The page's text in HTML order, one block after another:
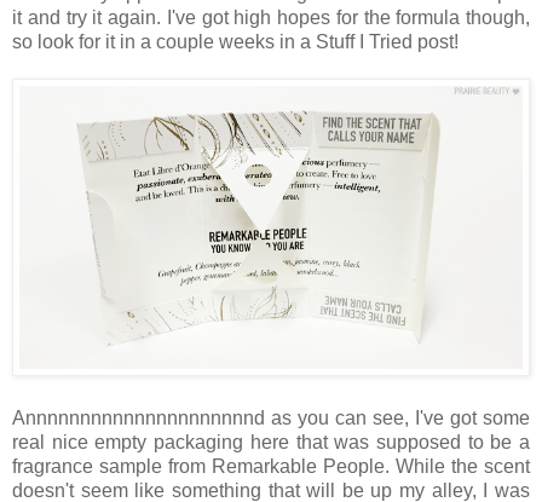
it and try it again. I've got high hopes for the formula though,
so look for it in a couple weeks in a Stuff I Tried post!
Annnnnnnnnnnnnnnnnnnnnd as you can see, I've got some
real nice empty packaging here that was supposed to be a
fragrance sample from Remarkable People. While the scent
doesn't seem like something that will be up my alley, I was